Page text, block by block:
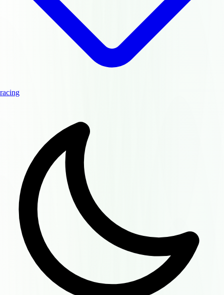
racing